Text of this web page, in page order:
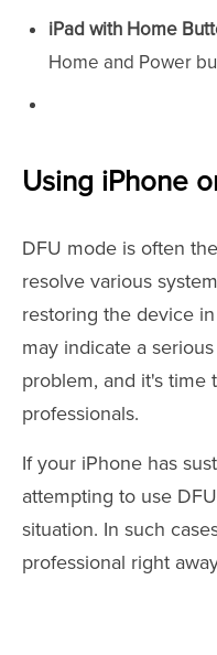
iPad with Home
Home and Power
Using iPhone
DFU mode is often
resolve various
restoring the device
may indicate a
problem, and it's time
professionals.
If your iPhone has
attempting to use
situation. In such
professional right